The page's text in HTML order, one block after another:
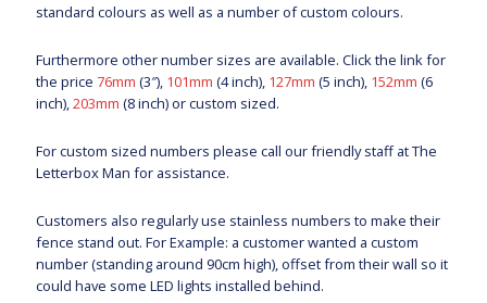
standard colours as well as a number of custom colours.
Furthermore other number sizes are available. Click the link for
the price76mm (3″), 101mm (4 inch), 127mm (5 inch), 152mm (6
inch),203mm (8 inch) or custom sized.
For custom sized numbers please call our friendly staff at The
Letterbox Man for assistance.
Customers also regularly use stainless numbers to make their
fence stand out. For Example: a customer wanted a custom
number (standing around 90cm high), offset from their wall so it
could have some LED lights installed behind.